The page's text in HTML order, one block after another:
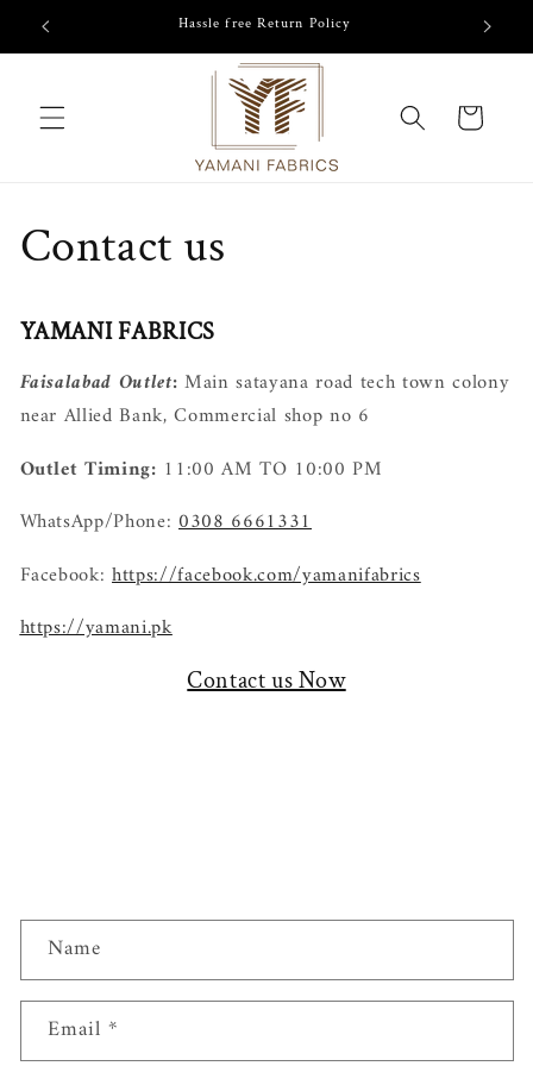
Skip to
content
Hassle free Return Policy
Cart
Contact us
YAMANI FABRICS
Faisalabad Outlet: Main satayana road tech town colony
near Allied Bank, Commercial shop no 6
Outlet Timing: 11:00 AM TO 10:00 PM
WhatsApp/Phone:0308 6661331
Facebook:https://facebook.com/yamanifabrics
https://yamani.pk
Contact us Now
n
a
Name
Email*